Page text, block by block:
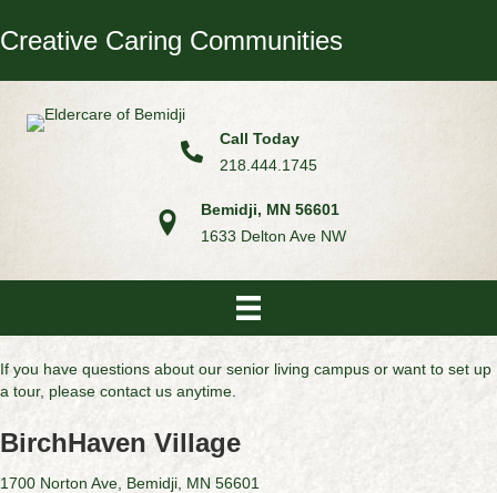
Creative Caring Communities
Call Today
218.444.1745
Bemidji, MN 56601
1633 Delton Ave NW
If you have questions about our senior living campus or want to set up
a tour, please contact us anytime.
BirchHaven Village
1700 Norton Ave, Bemidji, MN 56601